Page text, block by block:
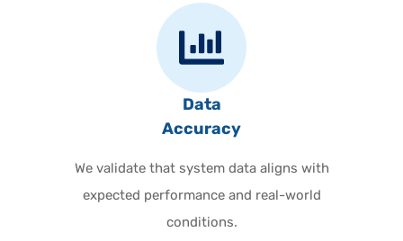
Data
Accuracy
We validate that system data aligns with
expected performance and real-world
conditions.